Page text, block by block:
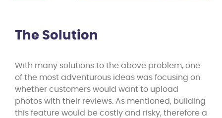
The Solution
With many solutions to the above problem, one
of the most adventurous ideas was focusing on
whether customers would want to upload
photos with their reviews. As mentioned, building
this feature would be costly and risky, therefore a